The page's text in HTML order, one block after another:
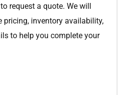
request a quote. We will
pricing, inventory availability,
to help you complete your